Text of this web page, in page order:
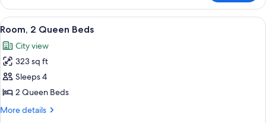
SUITE
KING
BED
-
ROOM
CORNER
SUITE
View
all
photos
for
Room,
2
Queen
A hotel room with two beds, a desk,
6
Room, 2 Queen Beds
City view
323 sq ft
Sleeps 4
2 Queen Beds
More details
More